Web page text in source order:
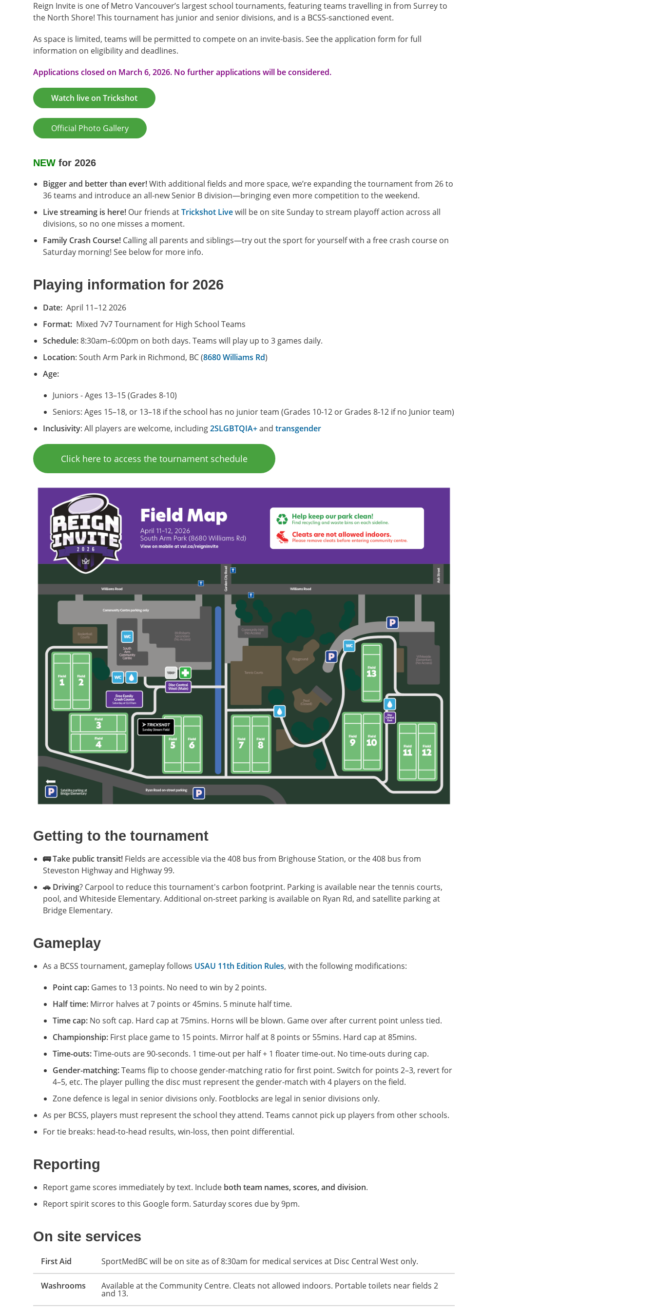
Reign Invite is one of Metro Vancouver’s largest school tournaments, featuring teams travelling in from Surrey to
the North Shore! This tournament has junior and senior divisions, and is a BCSS-sanctioned event.
As space is limited, teams will be permitted to compete on an invite-basis. See the application form for full
information on eligibility and deadlines.
Applications closed on March 6, 2026. No further applications will be considered.
Watch live on Trickshot
Official Photo Gallery
NEW for 2026
Bigger and better than ever!With additional fields and more space, we’re expanding the tournament from 26 to
36 teams and introduce an all-new Senior B division—bringing even more competition to the weekend.
Live streaming is here! Our friends atTrickshot Livewill be on site Sunday to stream playoff action across all
divisions, so no one misses a moment.
Family Crash Course! Calling all parents and siblings—try out the sport for yourself with a free crash course on
Saturday morning! See below for more info.
Playing information for 2026
Date: April 11–12 2026
Format: Mixed 7v7 Tournament for High School Teams
Schedule:8:30am–6:00pm on both days. Teams will play up to 3 games daily.
Location: South Arm Park in Richmond, BC (8680 Williams Rd)
Age:
Juniors - Ages 13–15 (Grades 8-10)
Seniors: Ages 15–18, or 13–18 if the school has no junior team (Grades 10-12 or Grades 8-12 if no Junior team)
Inclusivity: All players are welcome, including2SLGBTQIA+and transgender
Click here to access the tournament schedule
Getting to the tournament
🚌 Take public transit! Fields are accessible via the 408 bus from Brighouse Station, or the 408 bus from
Steveston Highway and Highway 99.
🚗 Driving? Carpool to reduce this tournament's carbon footprint. Parking is available near the tennis courts,
pool, and Whiteside Elementary. Additional on-street parking is available on Ryan Rd, and satellite parking at
Bridge Elementary.
Gameplay
As a BCSS tournament, gameplay follows USAU 11th Edition Rules, with the following modifications:
Point cap: Games to 13 points. No need to win by 2 points.
Half time: Mirror halves at 7 points or 45mins. 5 minute half time.
Time cap: No soft cap. Hard cap at 75mins. Horns will be blown. Game over after current point unless tied.
Championship: First place game to 15 points. Mirror half at 8 points or 55mins. Hard cap at 85mins.
Time-outs:Time-outs are 90-seconds. 1 time-out per half + 1 floater time-out. No time-outs during cap.
Gender-matching:Teams flip to choose gender-matching ratio for first point. Switch for points 2–3, revert for
4–5, etc. The player pulling the disc must represent the gender-match with 4 players on the field.
Zone defence is legal in senior divisions only. Footblocks are legal in senior divisions only.
As per BCSS, players must represent the school they attend. Teams cannot pick up players from other schools.
For tie breaks: head-to-head results, win-loss, then point differential.
Reporting
Report game scores immediately by text. Include both team names, scores, and division.
Report spirit scores to this Google form. Saturday scores due by 9pm.
On site services
First Aid SportMedBC will be on site as of 8:30am for medical services at Disc Central West only.
Washrooms Available at the Community Centre. Cleats not allowed indoors. Portable toilets near fields 2
and 13.